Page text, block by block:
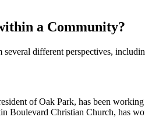
a Community?
different perspectives,
of Oak Park, has been
Christian Church, has